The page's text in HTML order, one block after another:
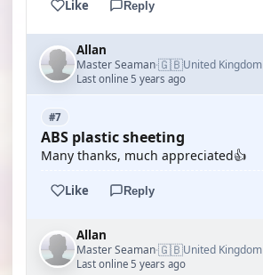
Like Reply
Allan
Master Seaman·🇬🇧United Kingdom
Last online 5 years ago
#7
ABS plastic sheeting
Many thanks, much appreciated👍
Like Reply
Allan
Master Seaman·🇬🇧United Kingdom
Last online 5 years ago